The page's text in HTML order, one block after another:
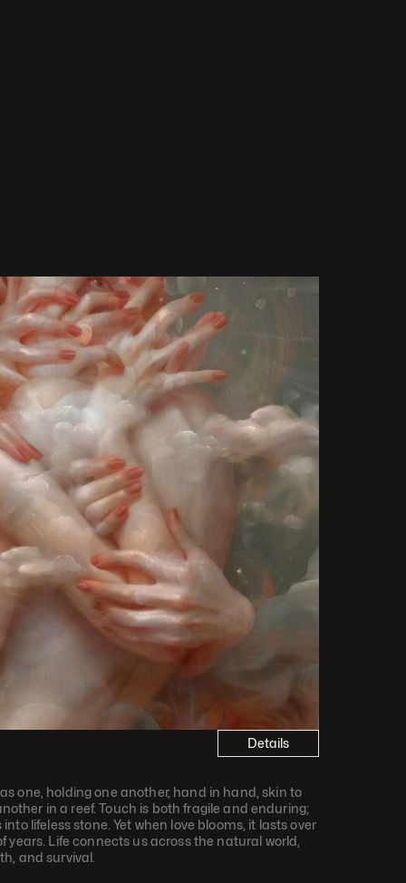
Details
one, holding one another, hand in hand, skin to
in a reef. Touch is both fragile and enduring;
lifeless stone. Yet when love blooms, it lasts over
Life connects us across the natural world,
and survival.